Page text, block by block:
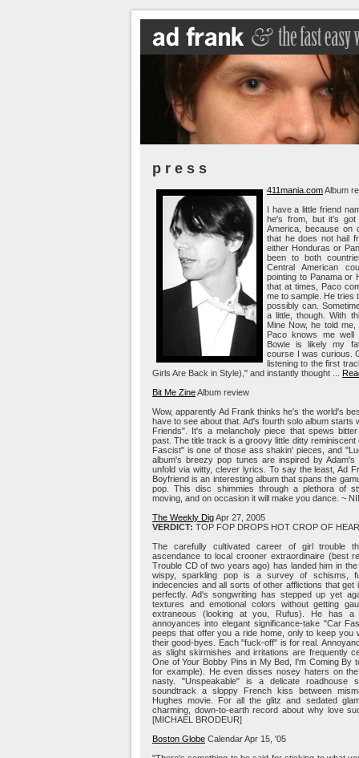
p r e s s
411mania.comAlbum
I have a little friend
he's from, but it's got
America, because on
that he does not hail
either Honduras or
been to both
Central American
pointing to Panama or
that at times, Paco
me to sample. He tries
possibly can.
a little, though. With
Mine Now, he told
Paco knows me well
Bowie is likely my
course I was curious.
listening to the first
Girls Are Back in Style)," and instantly thought ...
Bit Me ZineAlbum review
Wow, apparently Ad Frank thinks he's the world's
have to see about that. Ad's fourth solo album starts
Friends". It's a melancholy piece that spews
past. The title track is a groovy little ditty
Fascist" is one of those ass shakin' pieces, and
album's breezy pop tunes are inspired by
unfold via witty, clever lyrics. To say the least, Ad
Boyfriend is an interesting album that spans the
pop. This disc shimmies through a plethora of
moving, and on occasion it will make you dance. ~
The Weekly DigApr 27, 2005
VERDICT: TOP FOP DROPS HOT CROP OF
The carefully cultivated career of girl trouble
ascendance to local crooner extraordinaire (best
Trouble CD of two years ago) has landed him in
wispy, sparkling pop is a survey of schisms,
indecencies and all sorts of other afflictions that get
perfectly. Ad's songwriting has stepped up yet
textures and emotional colors without getting
extraneous (looking at you, Rufus). He has a
annoyances into elegant significance-take "Car
peeps that offer you a ride home, only to keep you
their good-byes. Each "fuck-off" is for real.
as slight skirmishes and irritations are frequently
One of Your Bobby Pins in My Bed, I'm Coming By
for example). He even disses nosey haters on
nasty. "Unspeakable" is a delicate roadhouse
soundtrack a sloppy French kiss between
Hughes movie. For all the glitz and sedated
charming, down-to-earth record about why love
[MICHAEL BRODEUR]
Boston Globe Calendar Apr 15, '05